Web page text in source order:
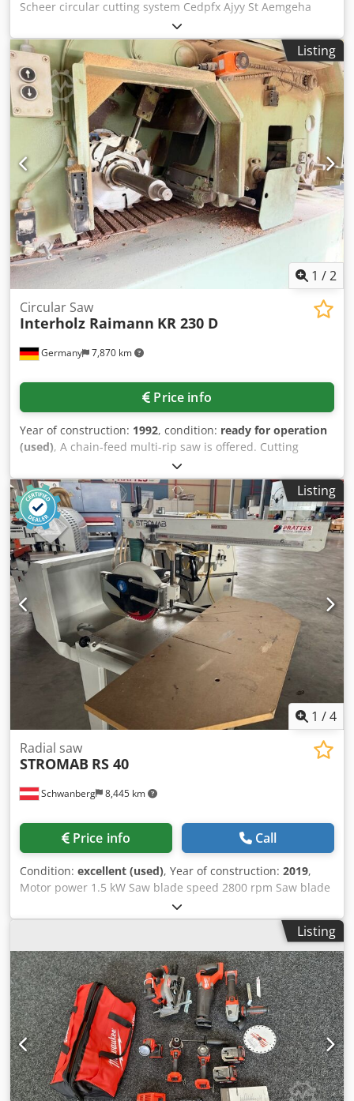
Scheer circular cutting system Cedpfx Ajyy St Aemgeha
Stable base frame Portal design allows workpiece to pass
through Fully automatic control with skip function Height-
adjustable drilling unit Cutting diameter: Min: 70 mm Max:
305 mm Depth: Max. 40 mm Up to 2 panels per cut Central
bore: 7–10 mm Possible center bore: 15–35 mm Drill motor
BM 602 Machine cycle times: Beech: diameter 220 mm,
depth 40 mm – 40 sec Plywood: diameter 220 mm, depth
40 mm – 20 sec Chipboard: diameter 350 mm, with bore D:
35 mm – 30 sec Location: ex stock 54634 Bitburg -
immediately available -
Listing
1 /2
Germany 7,870 km
Circular Saw
Interholz Raimann KR 230 D
Price info
Year of construction: 1992, condition: ready for operation
(used), A chain-feed multi-rip saw is offered. Cutting
width: 230mm, max. passage width: 650mm, max. cutting
height: 130mm, saw arbor diameter: 65mm, min.
workpiece length: 450mm, saw arbor speed: 3900rpm,
working height: 850mm, max. feed speed: 48m/min.
Dimensions: approx. 2700mm/1900mm/2000mm, weight:
approx. 2500kg. Inspection by prior arrangement is
possible. Codpjzl U Idsfx Amgoha
Listing
1 /4
Schwanberg 8,445 km
Radial saw
STROMAB RS 40
Price info Call
Condition: excellent (used), Year of construction: 2019,
Motor power 1.5 kW Saw blade speed 2800 rpm Saw blade
DM 250 mm Saw blade bore 30 mm Cutting length 400 mm
(with 20 mm workpiece thickness) Cutting length at 45
degrees 230 mm Cutting depth 65 mm Swivel locking of
the arm +/- 45 degrees Weight 140 kg Motor protection
switch Brake motor Emergency stop switch CE including
dust collection hood for extraction connection DM 120 mm
Csdpjulzchofx Amgsha Note for used machines: - Subject
to errors in technical specifications and prior sale. - Prices
quoted are ex location - free loading! - The machines have
been cleaned and functionally tested. - All machines are
purchased as seen without any warranty. The buyer is free
to inspect the machines on site. - Special agreements are
Listing